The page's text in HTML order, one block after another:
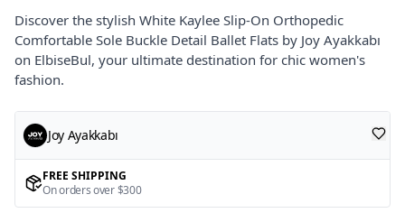
Discover the stylish White Kaylee Slip-On Orthopedic
Comfortable Sole Buckle Detail Ballet Flats by Joy Ayakkabı
on ElbiseBul, your ultimate destination for chic women's
fashion.
Joy Ayakkabı
FREE SHIPPING
On orders over $300